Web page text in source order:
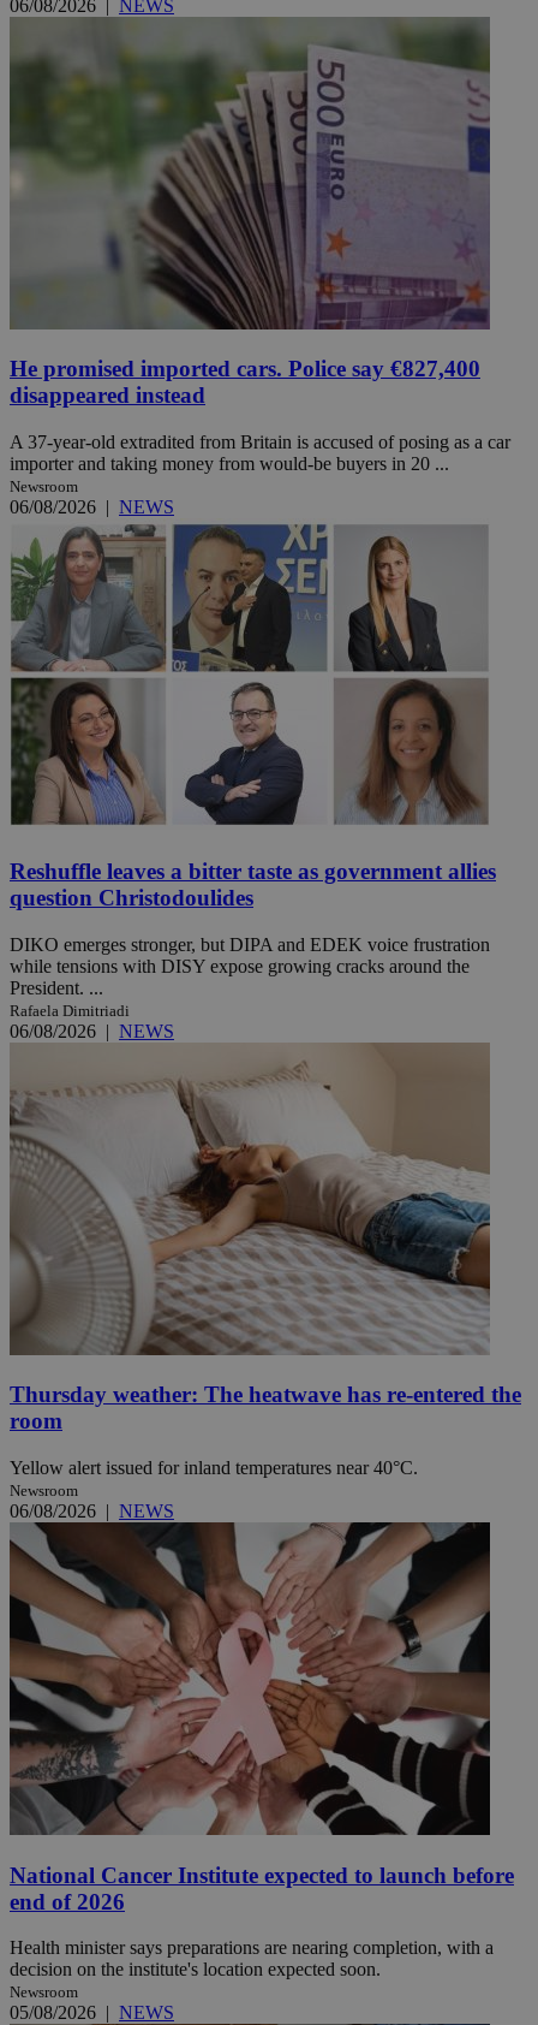
06/08/2026 NEWS
He promised imported cars. Police say €827,400
disappeared instead
A 37-year-old extradited from Britain is accused of posing as a car
importer and taking money from would-be buyers in 20 ...
Newsroom
06/08/2026 | NEWS
Reshuffle leaves a bitter taste as government allies
question Christodoulides
DIKO emerges stronger, but DIPA and EDEK voice frustration
while tensions with DISY expose growing cracks around the
President. ...
Rafaela Dimitriadi
06/08/2026 | NEWS
Thursday weather: The heatwave has re-entered the
room
Yellow alert issued for inland temperatures near 40°C.
Newsroom
06/08/2026 | NEWS
National Cancer Institute expected to launch before
end of 2026
Health minister says preparations are nearing completion, with a
decision on the institute's location expected soon.
Newsroom
05/08/2026 | NEWS